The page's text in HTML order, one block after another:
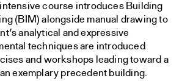
course introduces Building
(BIM) alongside manual drawing to
analytical and expressive
techniques are introduced
and workshops leading toward a
exemplary precedent building.